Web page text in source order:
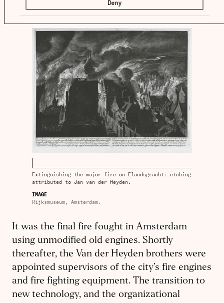
Deny
Extinguishing the major fire on Elandsgracht: etching
attributed to Jan van der Heyden.
IMAGE
Rijksmuseum, Amsterdam.
It was the final fire fought in Amsterdam
using unmodified old engines. Shortly
thereafter, the Van der Heyden brothers were
appointed supervisors of the city’s fire engines
and fire fighting equipment. The transition to
new technology, and the organizational